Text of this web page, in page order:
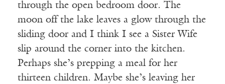
through the open bedroom door. The
moon off the lake leaves a glow through the
sliding door and I think I see a Sister Wife
slip around the corner into the kitchen.
Perhaps she’s prepping a meal for her
thirteen children. Maybe she’s leaving her